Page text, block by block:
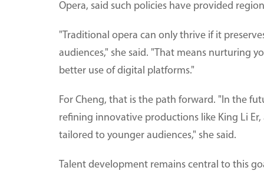
Opera, said such policies have provided
"Traditional opera can only thrive if it
audiences," she said. "That means nurturing
better use of digital platforms."
For Cheng, that is the path forward. "In the
refining innovative productions like King Li
tailored to younger audiences," she said.
Talent development remains central to this